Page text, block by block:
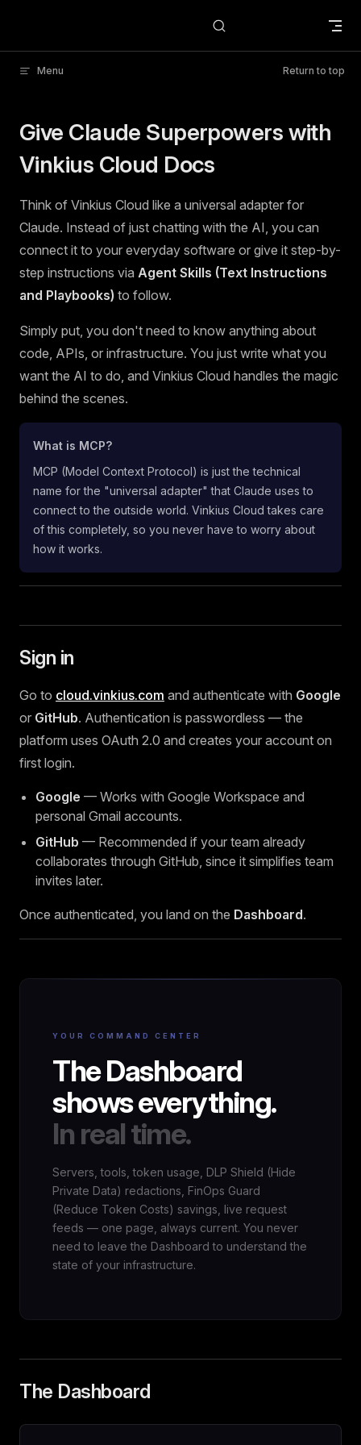
Menu Return to top
Give Claude Superpowers with
Vinkius Cloud Docs
Think of Vinkius Cloud like a universal adapter for
Claude. Instead of just chatting with the AI, you can
connect it to your everyday software or give it step-by-
step instructions via Agent Skills (Text Instructions
and Playbooks) to follow.
Simply put, you don't need to know anything about
code, APIs, or infrastructure. You just write what you
want the AI to do, and Vinkius Cloud handles the magic
behind the scenes.
What is MCP?
MCP (Model Context Protocol) is just the technical
name for the "universal adapter" that Claude uses to
connect to the outside world. Vinkius Cloud takes care
of this completely, so you never have to worry about
how it works.
Sign in
Go to cloud.vinkius.com and authenticate with Google
or GitHub. Authentication is passwordless — the
platform uses OAuth 2.0 and creates your account on
first login.
Google — Works with Google Workspace and
personal Gmail accounts.
GitHub — Recommended if your team already
collaborates through GitHub, since it simplifies team
invites later.
Once authenticated, you land on the Dashboard.
YOUR COMMAND CENTER
The Dashboard
shows everything.
In real time.
Servers, tools, token usage, DLP Shield (Hide
Private Data) redactions, FinOps Guard
(Reduce Token Costs) savings, live request
feeds — one page, always current. You never
need to leave the Dashboard to understand the
state of your infrastructure.
The Dashboard